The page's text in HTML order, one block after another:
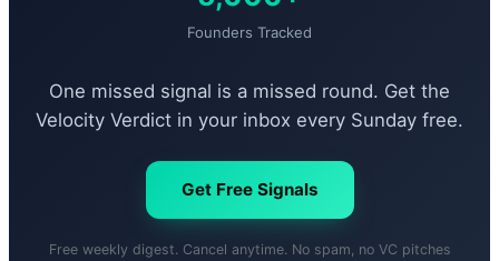
Founders Tracked
One missed signal is a missed round. Get the
Velocity Verdict in your inbox every Sunday free.
Get Free Signals
Free weekly digest. Cancel anytime. No spam, no VC pitches